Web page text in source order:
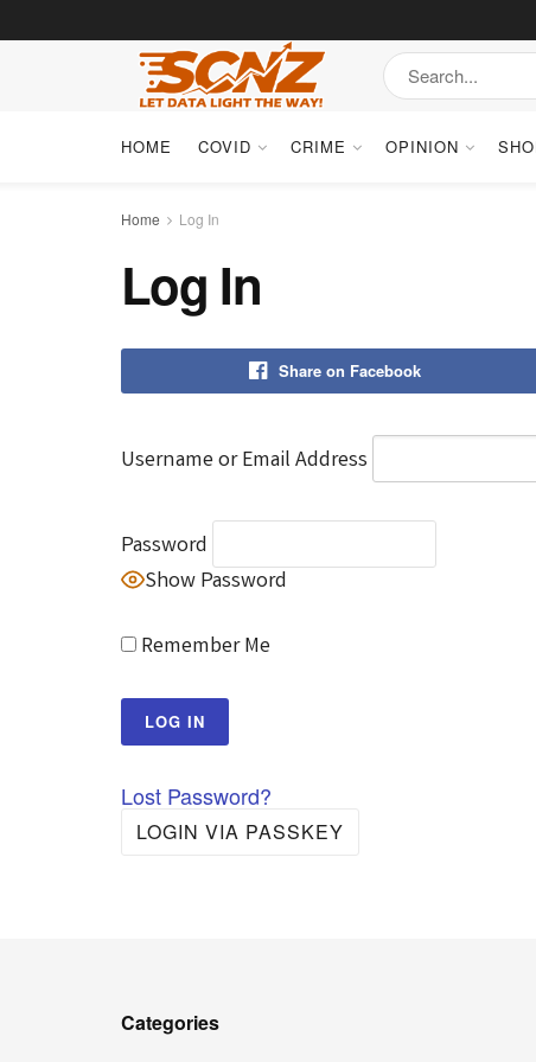
HOME COVID CRIME OPINION
Home Log In
Log In
Share on Facebook
Username or Email Address
Password
Show Password
Remember Me
Lost Password?
LOGIN VIA PASSKEY
Categories